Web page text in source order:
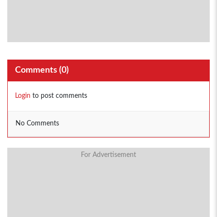
Comments (0)
Login to post comments
No Comments
For Advertisement